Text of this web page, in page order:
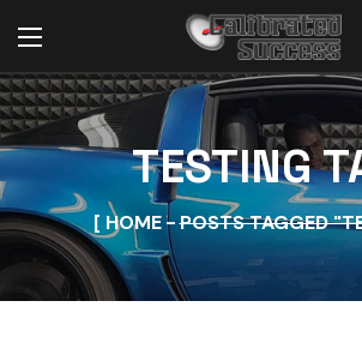
TESTING
HOME POSTS TAGGED